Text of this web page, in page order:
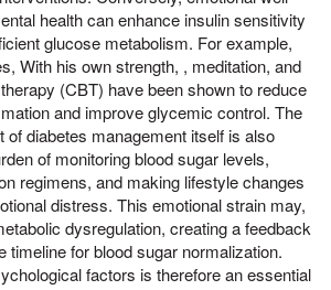
health can enhance insulin sensitivity
glucose metabolism. For example,
With his own strength, , meditation, and
(CBT) have been shown to reduce
and improve glycemic control. The
of diabetes management itself is also
of monitoring blood sugar levels,
regimens, and making lifestyle changes
distress. This emotional strain may,
dysregulation, creating a feedback
timeline for blood sugar normalization.
factors is therefore an essential